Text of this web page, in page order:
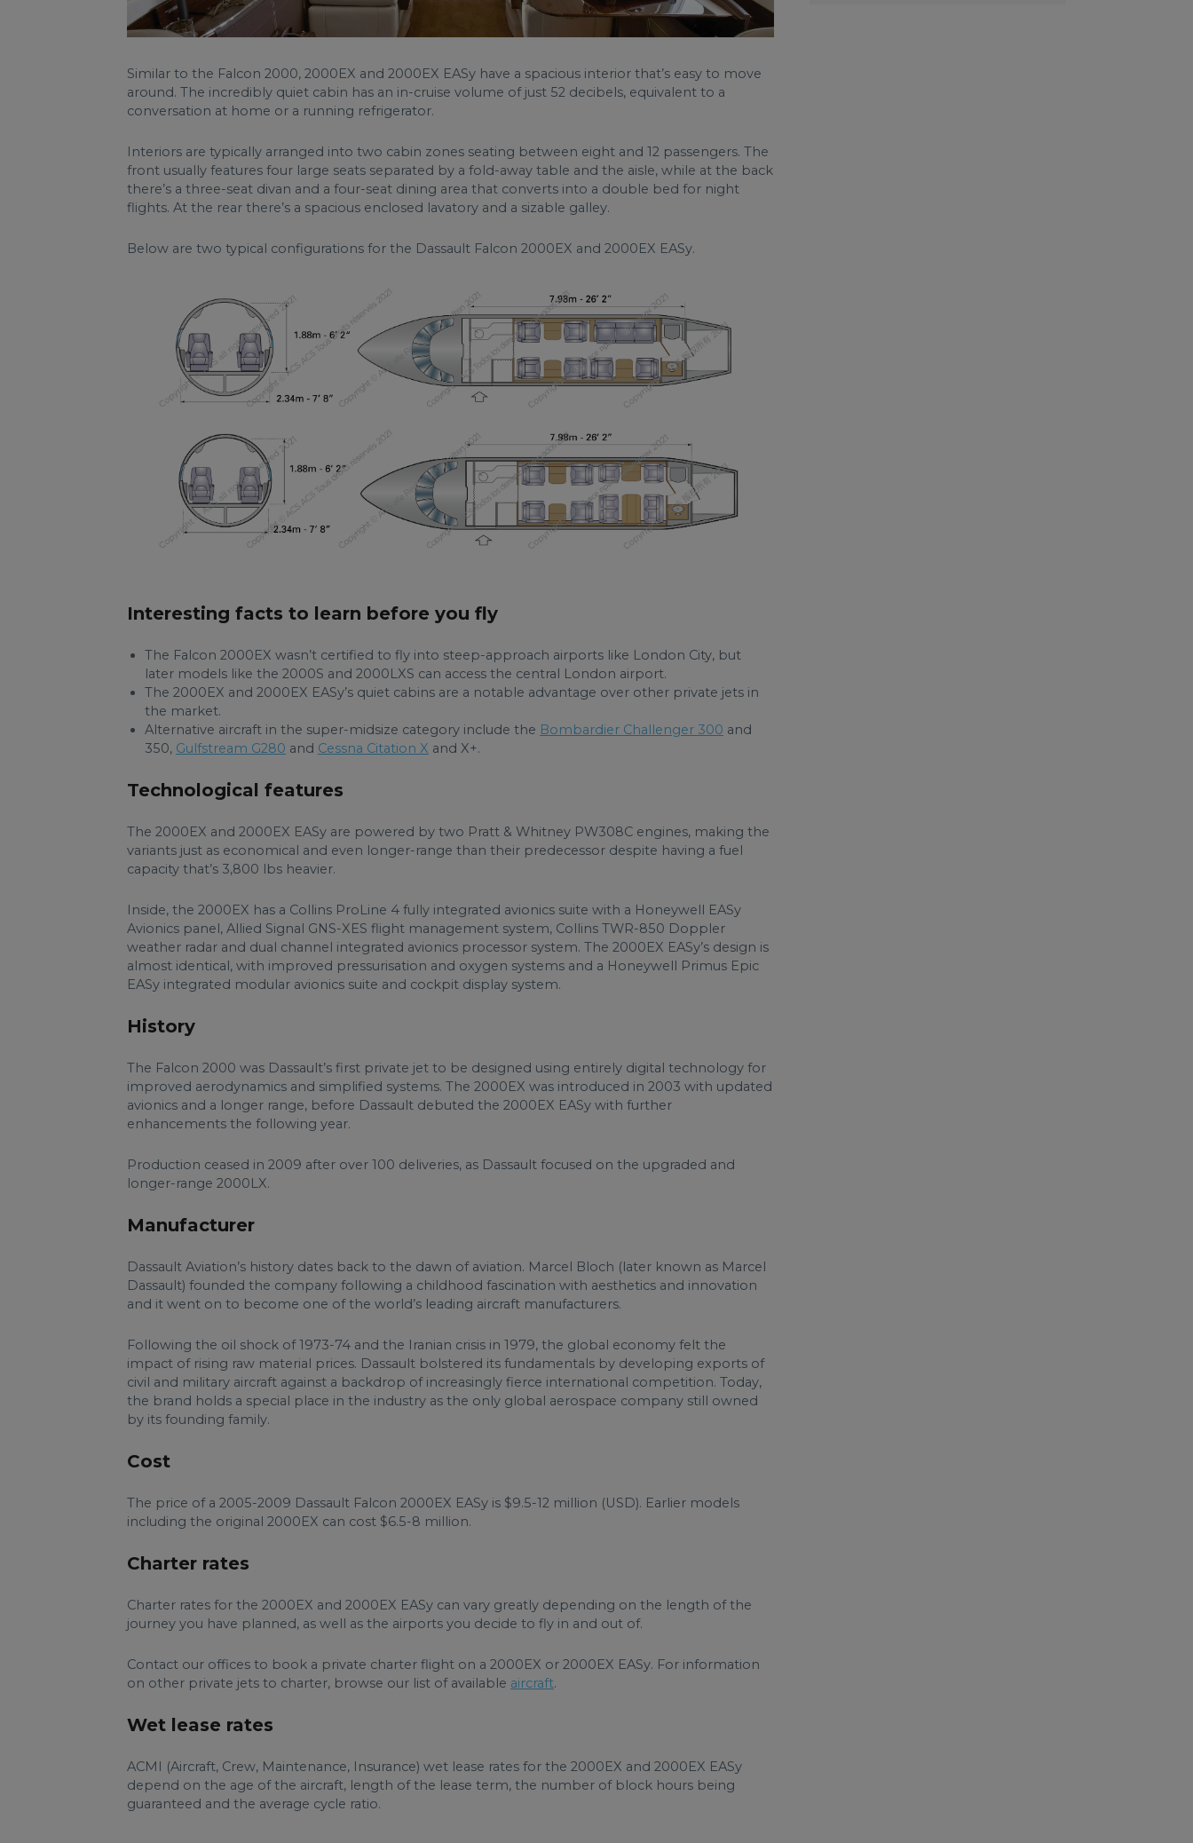
Similar to the Falcon 2000, 2000EX and 2000EX EASy have a spacious interior that’s easy to move
around. The incredibly quiet cabin has an in-cruise volume of just 52 decibels, equivalent to a
conversation at home or a running refrigerator.
Interiors are typically arranged into two cabin zones seating between eight and 12 passengers. The
front usually features four large seats separated by a fold-away table and the aisle, while at the back
there’s a three-seat divan and a four-seat dining area that converts into a double bed for night
flights. At the rear there’s a spacious enclosed lavatory and a sizable galley.
Below are two typical configurations for the Dassault Falcon 2000EX and 2000EX EASy.
Interesting facts to learn before you fly
The Falcon 2000EX wasn’t certified to fly into steep-approach airports like London City, but
later models like the 2000S and 2000LXS can access the central London airport.
The 2000EX and 2000EX EASy’s quiet cabins are a notable advantage over other private jets in
the market.
Alternative aircraft in the super-midsize category include the Bombardier Challenger 300 and
350, Gulfstream G280 and Cessna Citation X and X+.
Technological features
The 2000EX and 2000EX EASy are powered by two Pratt & Whitney PW308C engines, making the
variants just as economical and even longer-range than their predecessor despite having a fuel
capacity that’s 3,800 lbs heavier.
Inside, the 2000EX has a Collins ProLine 4 fully integrated avionics suite with a Honeywell EASy
Avionics panel, Allied Signal GNS-XES flight management system, Collins TWR-850 Doppler
weather radar and dual channel integrated avionics processor system. The 2000EX EASy’s design is
almost identical, with improved pressurisation and oxygen systems and a Honeywell Primus Epic
EASy integrated modular avionics suite and cockpit display system.
History
The Falcon 2000 was Dassault’s first private jet to be designed using entirely digital technology for
improved aerodynamics and simplified systems. The 2000EX was introduced in 2003 with updated
avionics and a longer range, before Dassault debuted the 2000EX EASy with further
enhancements the following year.
Production ceased in 2009 after over 100 deliveries, as Dassault focused on the upgraded and
longer-range 2000LX.
Manufacturer
Dassault Aviation’s history dates back to the dawn of aviation. Marcel Bloch (later known as Marcel
Dassault) founded the company following a childhood fascination with aesthetics and innovation
and it went on to become one of the world’s leading aircraft manufacturers.
Following the oil shock of 1973-74 and the Iranian crisis in 1979, the global economy felt the
impact of rising raw material prices. Dassault bolstered its fundamentals by developing exports of
civil and military aircraft against a backdrop of increasingly fierce international competition. Today,
the brand holds a special place in the industry as the only global aerospace company still owned
by its founding family.
Cost
The price of a 2005-2009 Dassault Falcon 2000EX EASy is $9.5-12 million (USD). Earlier models
including the original 2000EX can cost $6.5-8 million.
Charter rates
Charter rates for the 2000EX and 2000EX EASy can vary greatly depending on the length of the
journey you have planned, as well as the airports you decide to fly in and out of.
Contact our offices to book a private charter flight on a 2000EX or 2000EX EASy. For information
on other private jets to charter, browse our list of available aircraft.
Wet lease rates
ACMI (Aircraft, Crew, Maintenance, Insurance) wet lease rates for the 2000EX and 2000EX EASy
depend on the age of the aircraft, length of the lease term, the number of block hours being
guaranteed and the average cycle ratio.